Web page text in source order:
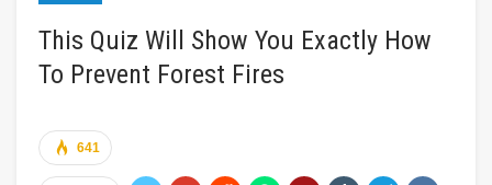
This Quiz Will Show You Exactly How
To Prevent Forest Fires
641